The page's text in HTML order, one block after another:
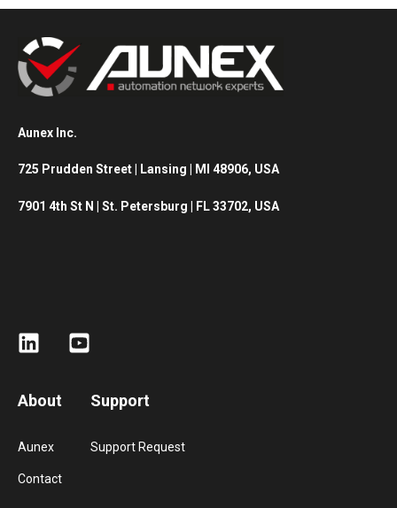
Aunex Inc.
725 Prudden Street | Lansing | MI 48906, USA
7901 4th St N | St. Petersburg | FL 33702, USA
About
Aunex
Contact
Support
Support Request